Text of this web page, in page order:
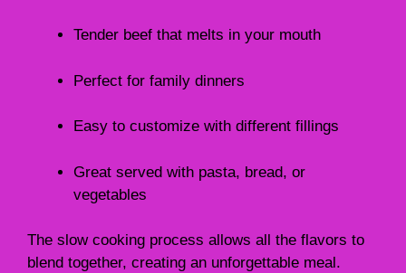
Tender beef that melts in your mouth
Perfect for family dinners
Easy to customize with different fillings
Great served with pasta, bread, or
vegetables
The slow cooking process allows all the flavors to
blend together, creating an unforgettable meal.